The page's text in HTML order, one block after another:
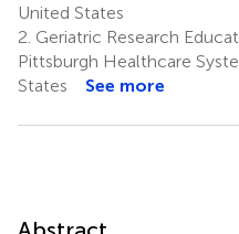
United States
2. Geriatric Research
Pittsburgh Healthcare
States
See more